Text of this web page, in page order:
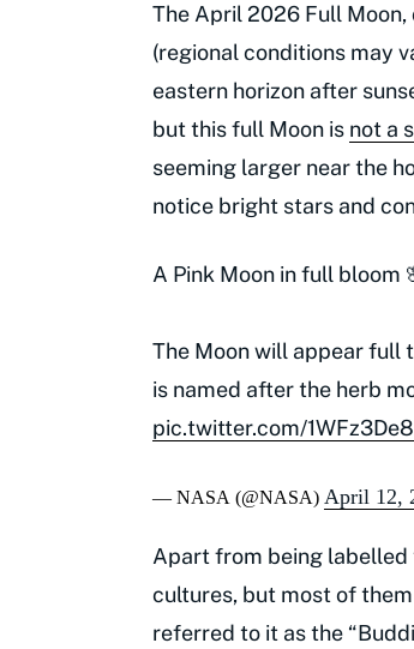
The April 2026 Full Moon,
(regional conditions may
eastern horizon after
but this full Moon is not a
seeming larger near the
notice bright stars and
A Pink Moon in full bloom
The Moon will appear full
is named after the herb
pic.twitter.com/
— NASA (@NASA) April 12,
Apart from being labelled
cultures, but most of
referred to it as the